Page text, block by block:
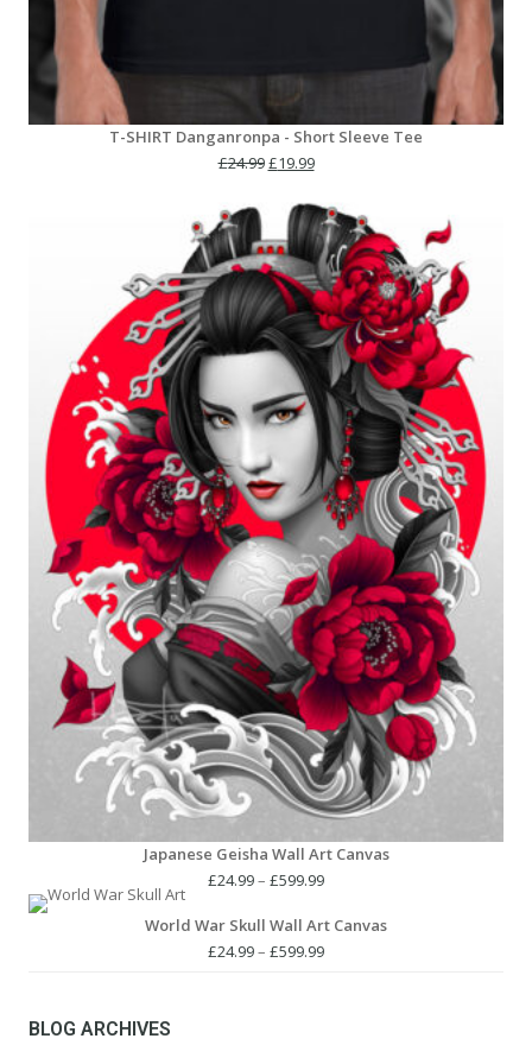
T-SHIRT Danganronpa - Short Sleeve Tee
£24.99Original
was:
£24.99.
£19.99Current
is:
£19.99.
Japanese Geisha Wall Art Canvas
£24.99– £599.99Price
£24.99
through
World War Skull Wall Art Canvas
£24.99– £599.99Price
BLOG ARCHIVES